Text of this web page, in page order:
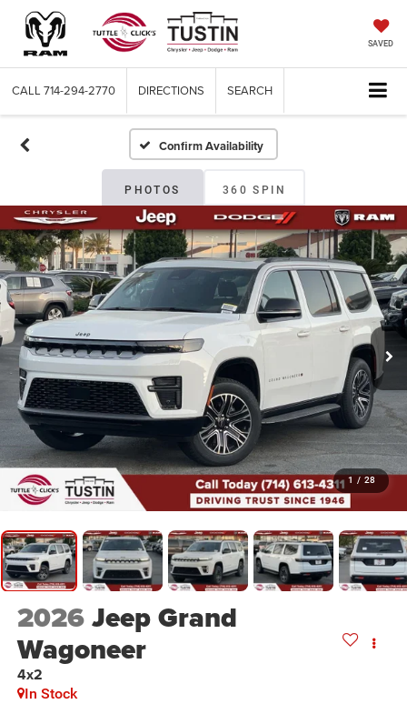
SAVED
CALL 714-294-2770 DIRECTIONS SEARCH
Confirm Availability
PHOTOS 360 SPIN
1 / 28
2026Jeep Grand
Wagoneer
4x2
In Stock